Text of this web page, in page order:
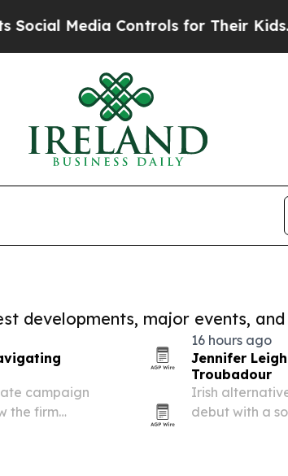
Controls for Their Kids. Should
developments, major events,
campaign
the firm
16 hours ago
Jennifer
Troubadour
Irish
debut with a